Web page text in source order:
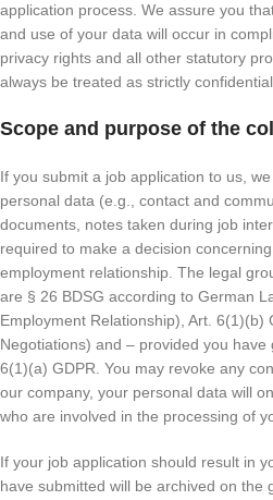
application process. We assure you
and use of your data will occur in
privacy rights and all other statutory
always be treated as strictly confidential.
Scope and purpose of the
If you submit a job application to us,
personal data (e.g., contact and
documents, notes taken during job
required to make a decision
employment relationship. The legal
are § 26 BDSG according to German
Employment Relationship), Art. 6(1)(b)
Negotiations) and – provided you have
6(1)(a) GDPR. You may revoke any
our company, your personal data will
who are involved in the processing of
If your job application should result in
have submitted will be archived on the